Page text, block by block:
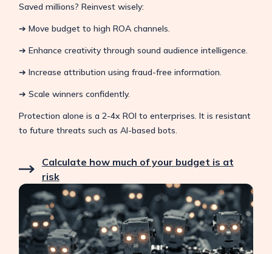
Saved millions? Reinvest wisely:
➔ Move budget to high ROA channels.
➔ Enhance creativity through sound audience intelligence.
➔ Increase attribution using fraud-free information.
➔ Scale winners confidently.
Protection alone is a 2-4x ROI to enterprises. It is resistant
to future threats such as AI-based bots.
Calculate how much of your budget is at
risk